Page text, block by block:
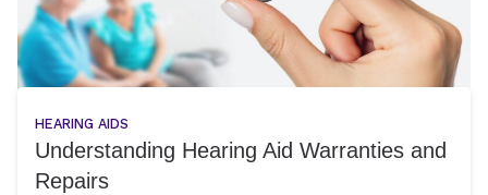
HEARING AIDS
Understanding Hearing Aid Warranties and
Repairs